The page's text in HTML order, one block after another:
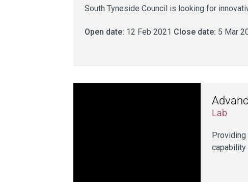
South Tyneside Council is looking for
Open date: 12 Feb 2021 Close date: 5 Mar
Lab
Providing